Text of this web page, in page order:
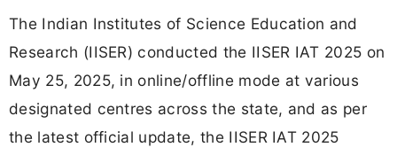
The Indian Institutes of Science Education and
Research (IISER) conducted the IISER IAT 2025 on
May 25, 2025, in online/offline mode at various
designated centres across the state, and as per
the latest official update, the IISER IAT 2025